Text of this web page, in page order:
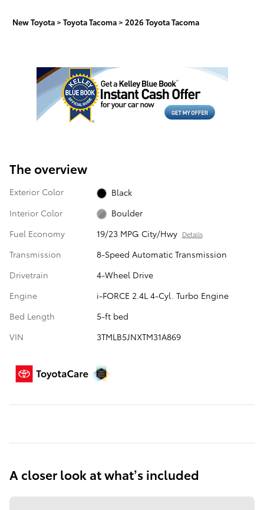
New Toyota > Toyota Tacoma > 2026 Toyota Tacoma
The overview
Exterior Color
Black
Interior Color
Boulder
Fuel Economy
19/23 MPG City/Hwy Details
Transmission
8-Speed Automatic Transmission
Drivetrain
4-Wheel Drive
Engine
i-FORCE 2.4L 4-Cyl. Turbo Engine
Bed Length
5-ft bed
VIN
3TMLB5JNXTM31A869
A closer look at what’s included